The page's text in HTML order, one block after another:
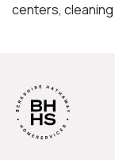
centers,